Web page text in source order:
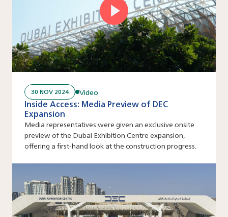
30 NOV 2024 Video
Inside Access: Media Preview of DEC
Expansion
Media representatives were given an exclusive onsite
preview of the Dubai Exhibition Centre expansion,
offering a first-hand look at the construction progress.